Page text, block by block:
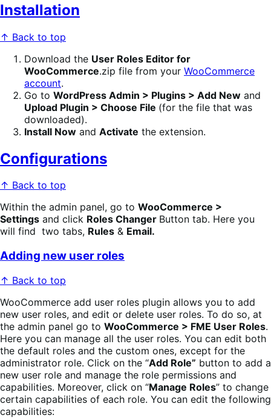
Installation
↑ Back to top
Download the User Roles Editor for
WooCommerce.zip file from your WooCommerce
account.
Go to WordPress Admin > Plugins > Add New and
Upload Plugin > Choose File (for the file that was
downloaded).
Install Now and Activate the extension.
Configurations
↑ Back to top
Within the admin panel, go to WooCommerce >
Settings and click Roles Changer Button tab. Here you
will find two tabs, Rules & Email.
Adding new user roles
↑ Back to top
WooCommerce add user roles plugin allows you to add
new user roles, and edit or delete user roles. To do so, at
the admin panel go to WooCommerce > FME User Roles.
Here you can manage all the user roles. You can edit both
the default roles and the custom ones, except for the
administrator role. Click on the “Add Role” button to add a
new user role and manage the role permissions and
capabilities. Moreover, click on “Manage Roles” to change
certain capabilities of each role. You can edit the following
capabilities: